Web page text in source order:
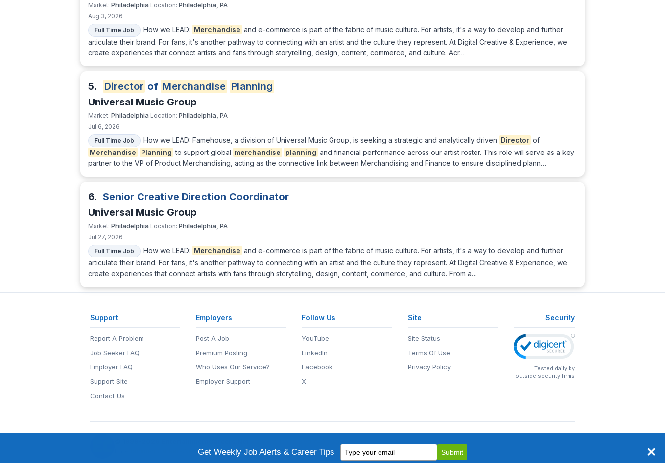
Market: Philadelphia Location: Philadelphia, PA
Aug 3, 2026
Full Time Job
How we LEAD: Merchandise and e-commerce is part of the fabric of music culture. For artists, it's a way to develop and further
articulate their brand. For fans, it's another pathway to connecting with an artist and the culture they represent. At Digital Creative & Experience, we
create experiences that connect artists and fans through storytelling, design, content, commerce, and culture. Acr…
5. Director of Merchandise Planning
Universal Music Group
Market: Philadelphia Location: Philadelphia, PA
Jul 6, 2026
Full Time Job
How we LEAD: Famehouse, a division of Universal Music Group, is seeking a strategic and analytically driven Director of
Merchandise
Planning to support global merchandise planning and financial performance across our artist roster. This role will serve as a key
partner to the VP of Product Merchandising, acting as the connective link between Merchandising and Finance to ensure disciplined plann…
6. Senior Creative Direction Coordinator
Universal Music Group
Market: Philadelphia Location: Philadelphia, PA
Jul 27, 2026
Full Time Job
How we LEAD: Merchandise and e-commerce is part of the fabric of music culture. For artists, it's a way to develop and further
articulate their brand. For fans, it's another pathway to connecting with an artist and the culture they represent. At Digital Creative & Experience, we
create experiences that connect artists with fans through storytelling, design, content, commerce, and culture. From a…
Support
Report A Problem
Job Seeker FAQ
Employer FAQ
Support Site
Contact Us
Employers
Post A Job
Premium Posting
Who Uses Our Service?
Employer Support
Follow Us
YouTube
LinkedIn
Facebook
X
Site
Site Status
Terms Of Use
Privacy Policy
Security
Tested daily by
outside security firms
EntertainmentCareers.Net®is a trademark of EntertainmentCareers.Net, Inc.
Get Weekly Job Alerts & Career Tips
Type
Submit